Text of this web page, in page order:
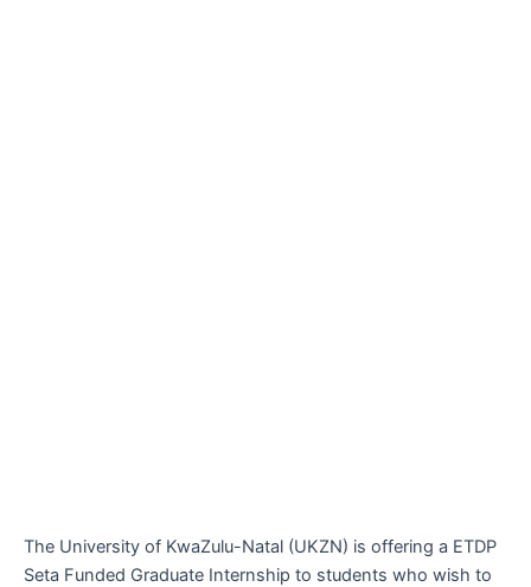
The University of KwaZulu-Natal (UKZN) is offering a ETDP
Seta Funded Graduate Internship to students who wish to